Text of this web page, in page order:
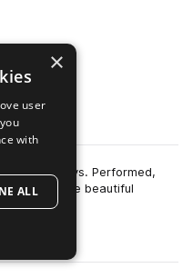
Jazz Keys. Performed,
one of these beautiful
×
user
with
ALL